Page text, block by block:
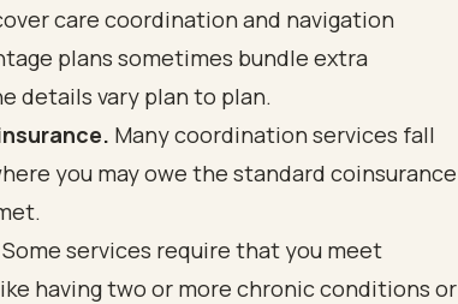
care coordination and navigation
plans sometimes bundle extra
details vary plan to plan.
Many coordination services fall
you may owe the standard coinsurance
Some services require that you meet
having two or more chronic conditions or